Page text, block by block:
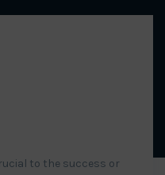
to the success or